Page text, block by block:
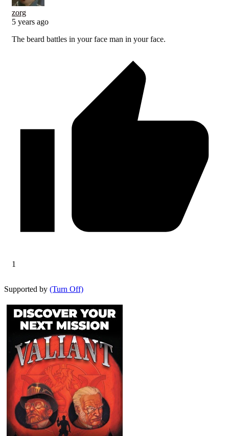
zorg
5 years ago
The beard battles in your face man in your face.
1
Supported by (Turn Off)